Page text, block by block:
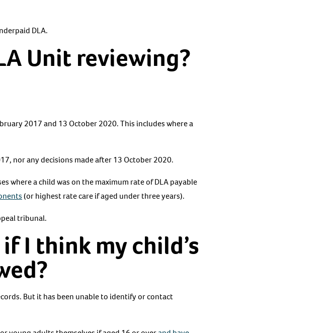
DLA.
Unit reviewing?
2017 and 13 October 2020. This includes where a
nor any decisions made after 13 October 2020.
where a child was on the maximum rate of DLA payable
(or highest rate care if aged under three years).
tribunal.
I think my child’s
But it has been unable to identify or contact